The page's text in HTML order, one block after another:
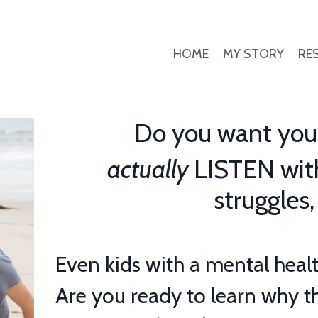
HOME MY STORY
Do you want
actually LISTEN
Even kids with a mental
Are you ready to learn why